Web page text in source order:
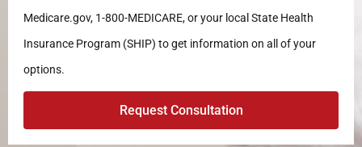
Medicare.gov, 1-800-MEDICARE, or your local State Health
Insurance Program (SHIP) to get information on all of your
options.
Request Consultation